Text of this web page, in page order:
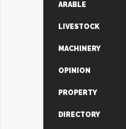
ARABLE
LIVESTOCK
MACHINERY
OPINION
PROPERTY
DIRECTORY